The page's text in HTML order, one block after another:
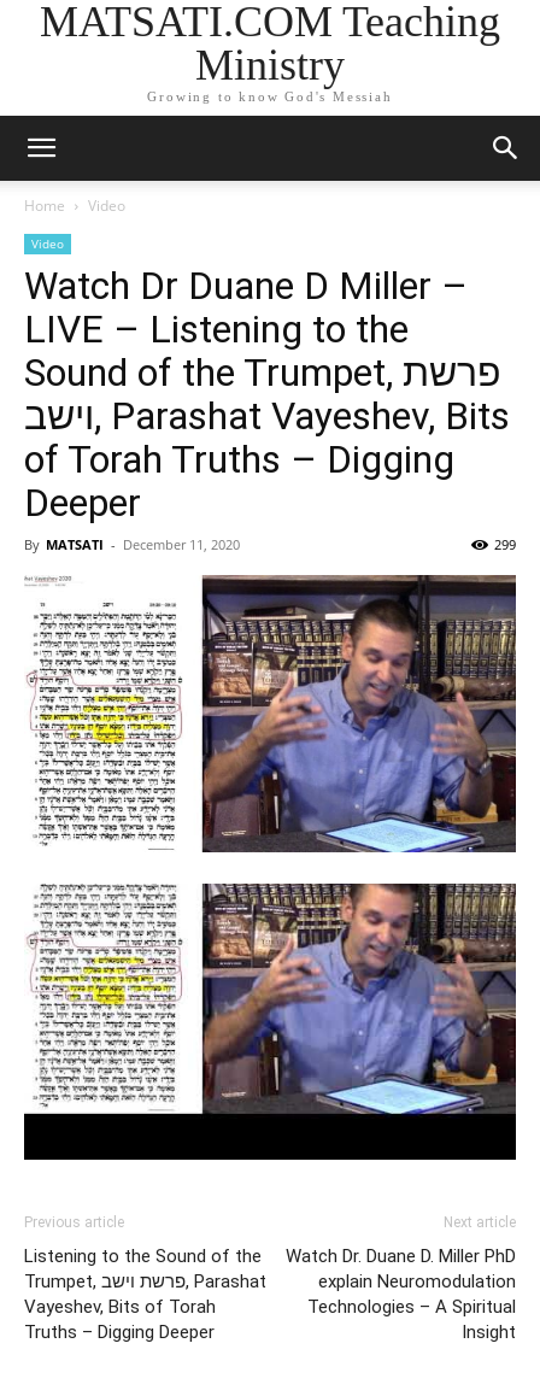
MATSATI.COM Teaching
Ministry
Growing to know God's Messiah
Home Video
Video
Watch Dr Duane D Miller –
LIVE – Listening to the
Sound of the Trumpet, פרשת
וישב, Parashat Vayeshev, Bits
of Torah Truths – Digging
Deeper
By MATSATI - December 11, 2020 299
Previous article
Listening to the Sound of the
Trumpet, פרשת וישב, Parashat
Vayeshev, Bits of Torah
Truths – Digging Deeper
Next article
Watch Dr. Duane D. Miller PhD
explain Neuromodulation
Technologies – A Spiritual
Insight